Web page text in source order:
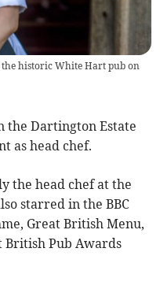
the historic White Hart pub on
the Dartington Estate
as head chef.
the head chef at the
starred in the BBC
Great British Menu,
British Pub Awards